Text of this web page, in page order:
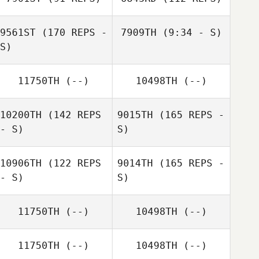
Jonsson
9561ST (170 REPS -
S)
7909TH (9:34 - S)
11750TH (--) 10498TH (--)
10200TH (142 REPS
- S)
9015TH (165 REPS -
S)
10906TH (122 REPS
- S)
9014TH (165 REPS -
S)
11750TH (--) 10498TH (--)
11750TH (--) 10498TH (--)